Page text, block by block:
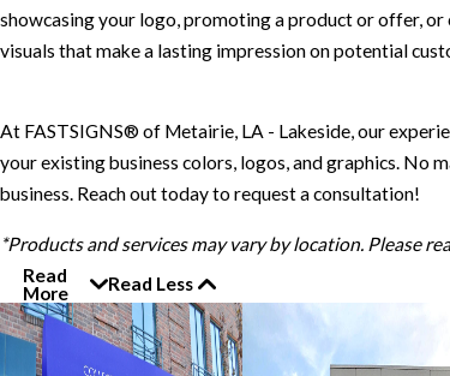
showcasing your logo, promoting a product or offer,
visuals that make a lasting impression on potential
At FASTSIGNS® of Metairie, LA - Lakeside, our
your existing business colors, logos, and graphics. No
business. Reach out today to request a consultation!
*Products and services may vary by location. Please
Read
More
Read Less